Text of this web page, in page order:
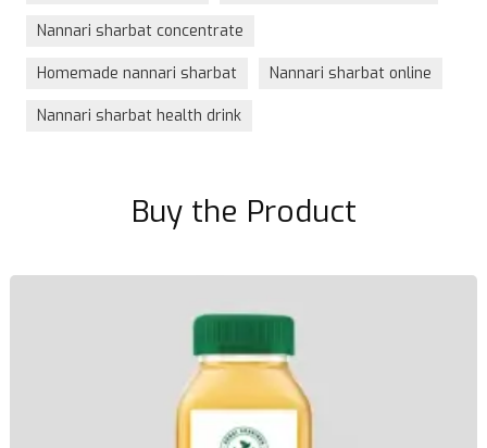
Nannari sharbat concentrate
Homemade nannari sharbat Nannari sharbat online
Nannari sharbat health drink
Buy the Product